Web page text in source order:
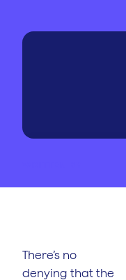
There’s no
denying that the